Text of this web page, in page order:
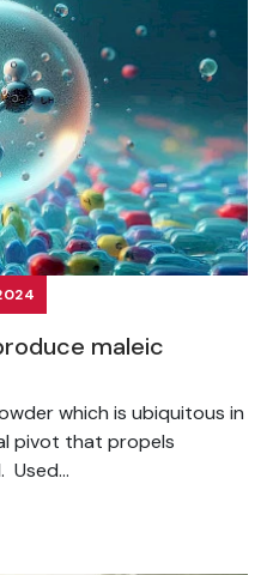
maleic
which is ubiquitous in
pivot that propels
Used...